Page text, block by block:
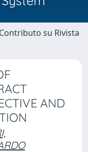
su Rivista
AND